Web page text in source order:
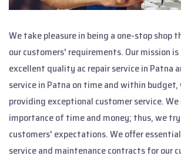
We take pleasure in being a one-stop shop
our customers' requirements. Our mission
excellent quality ac repair service in Patna
service in Patna on time and within budget,
providing exceptional customer service.
importance of time and money; thus, we
customers' expectations. We offer
service and maintenance contracts for our